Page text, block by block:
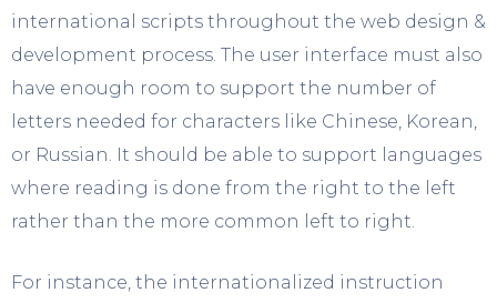
international scripts throughout the web design &
development process. The user interface must also
have enough room to support the number of
letters needed for characters like Chinese, Korean,
or Russian. It should be able to support languages
where reading is done from the right to the left
rather than the more common left to right.
For instance, the internationalized instruction